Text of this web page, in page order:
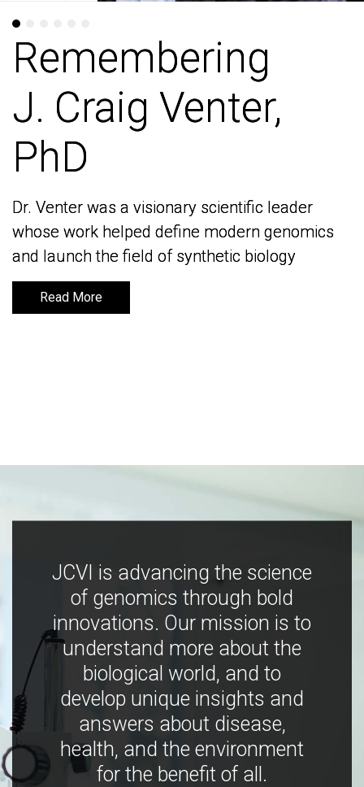
Remembering
J. Craig Venter,
PhD
Dr. Venter was a visionary scientific leader
whose work helped define modern genomics
and launch the field of synthetic biology
Read More
Remembering
J. Craig Venter,
PhD
Dr. Venter was a visionary scientific leader
whose work helped define modern genomics
and launch the field of synthetic biology
Read More
JCVI is advancing the science
of genomics through bold
innovations. Our mission is to
understand more about the
biological world, and to
develop unique insights and
answers about disease,
health, and the environment
for the benefit of all.